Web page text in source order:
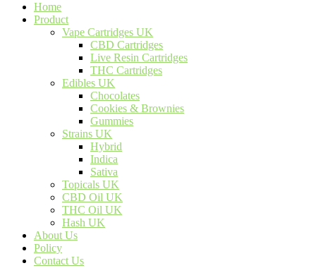
Home
Product
Vape Cartridges UK
CBD Cartridges
Live Resin Cartridges
THC Cartridges
Edibles UK
Chocolates
Cookies & Brownies
Gummies
Strains UK
Hybrid
Indica
Sativa
Topicals UK
CBD Oil UK
THC Oil UK
Hash UK
About Us
Policy
Contact Us